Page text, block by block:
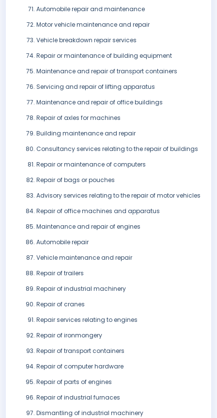
Automobile repair and maintenance
Motor vehicle maintenance and repair
Vehicle breakdown repair services
Repair or maintenance of building equipment
Maintenance and repair of transport containers
Servicing and repair of lifting apparatus
Maintenance and repair of office buildings
Repair of axles for machines
Building maintenance and repair
Consultancy services relating to the repair of buildings
Repair or maintenance of computers
Repair of bags or pouches
Advisory services relating to the repair of motor vehicles
Repair of office machines and apparatus
Maintenance and repair of engines
Automobile repair
Vehicle maintenance and repair
Repair of trailers
Repair of industrial machinery
Repair of cranes
Repair services relating to engines
Repair of ironmongery
Repair of transport containers
Repair of computer hardware
Repair of parts of engines
Repair of industrial furnaces
Dismantling of industrial machinery